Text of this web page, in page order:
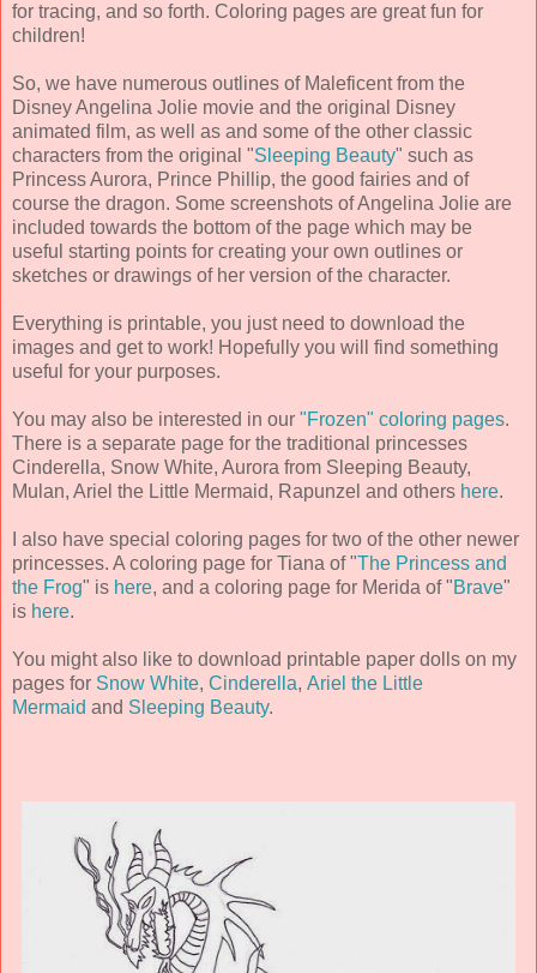
for tracing, and so forth. Coloring pages are great fun for
children!
So, we have numerous outlines of Maleficent from the
Disney Angelina Jolie movie and the original Disney
animated film, as well as and some of the other classic
characters from the original "Sleeping Beauty" such as
Princess Aurora, Prince Phillip, the good fairies and of
course the dragon. Some screenshots of Angelina Jolie are
included towards the bottom of the page which may be
useful starting points for creating your own outlines or
sketches or drawings of her version of the character.
Everything is printable, you just need to download the
images and get to work! Hopefully you will find something
useful for your purposes.
You may also be interested in our "Frozen" coloring pages.
There is a separate page for the traditional princesses
Cinderella, Snow White, Aurora from Sleeping Beauty,
Mulan, Ariel the Little Mermaid, Rapunzel and others here.
I also have special coloring pages for two of the other newer
princesses. A coloring page for Tiana of "The Princess and
the Frog" is here, and a coloring page for Merida of "Brave"
is here.
You might also like to download printable paper dolls on my
pages for Snow White, Cinderella, Ariel the Little
Mermaid and Sleeping Beauty.